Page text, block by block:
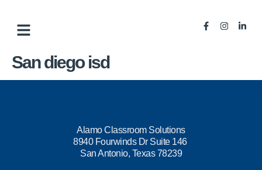
San diego isd
Alamo Classroom Solutions
8940 Fourwinds Dr Suite 146
San Antonio, Texas 78239